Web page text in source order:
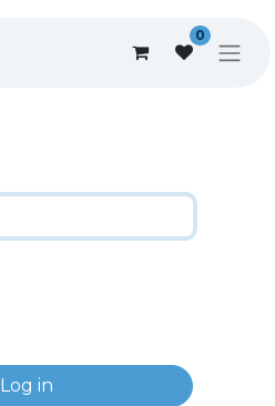
0
Log in